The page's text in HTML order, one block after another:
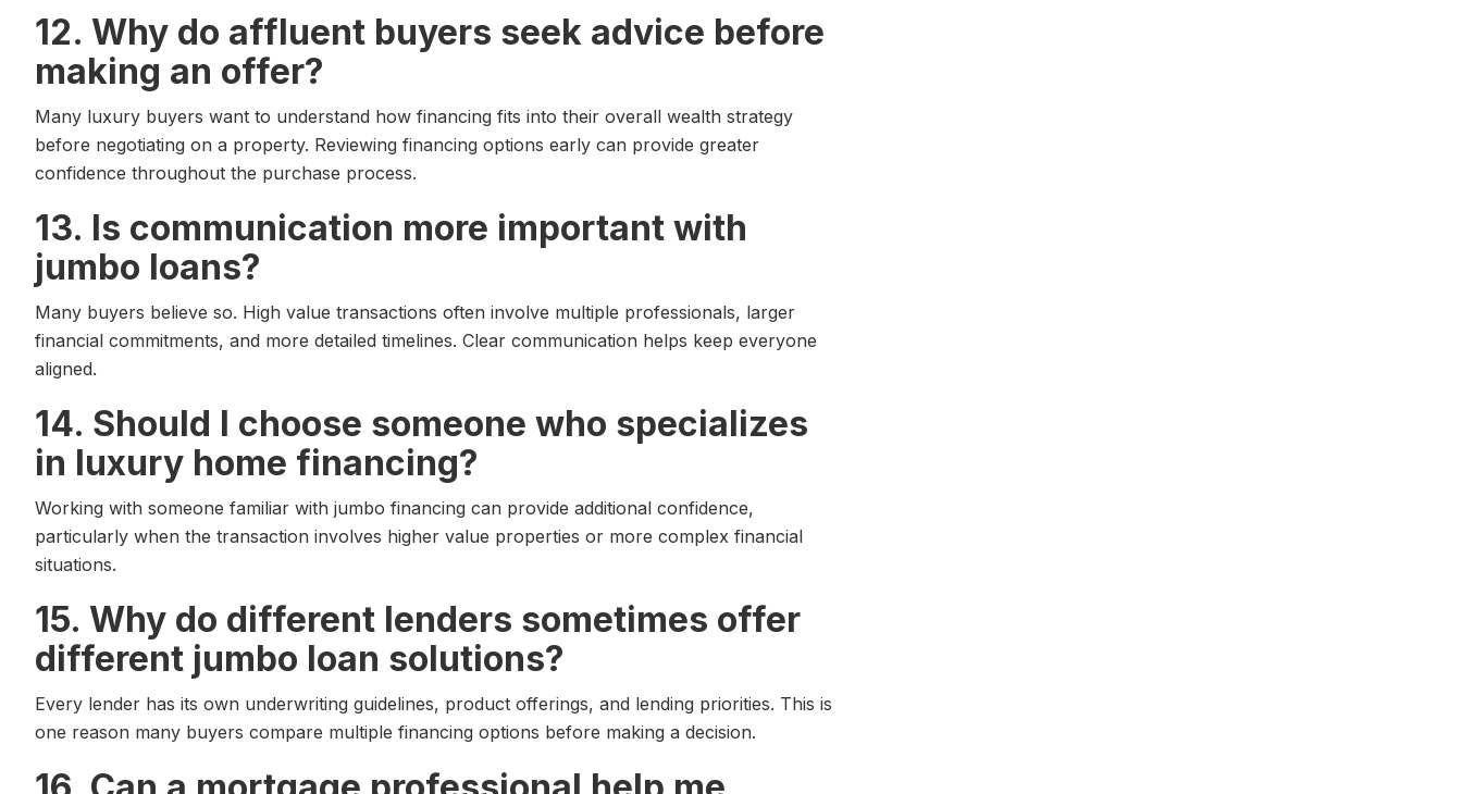
12. Why do affluent buyers seek advice before
making an offer?
Many luxury buyers want to understand how financing fits into their overall wealth strategy
before negotiating on a property. Reviewing financing options early can provide greater
confidence throughout the purchase process.
13. Is communication more important with
jumbo loans?
Many buyers believe so. High value transactions often involve multiple professionals, larger
financial commitments, and more detailed timelines. Clear communication helps keep everyone
aligned.
14. Should I choose someone who specializes
in luxury home financing?
Working with someone familiar with jumbo financing can provide additional confidence,
particularly when the transaction involves higher value properties or more complex financial
situations.
15. Why do different lenders sometimes offer
different jumbo loan solutions?
Every lender has its own underwriting guidelines, product offerings, and lending priorities. This is
one reason many buyers compare multiple financing options before making a decision.